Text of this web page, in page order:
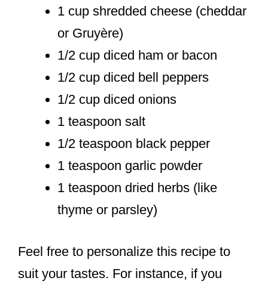
1 cup shredded cheese (cheddar
or Gruyère)
1/2 cup diced ham or bacon
1/2 cup diced bell peppers
1/2 cup diced onions
1 teaspoon salt
1/2 teaspoon black pepper
1 teaspoon garlic powder
1 teaspoon dried herbs (like
thyme or parsley)
Feel free to personalize this recipe to
suit your tastes. For instance, if you